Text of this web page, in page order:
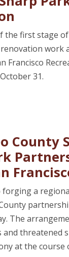
the first stage
work
Francisco
31.
County
a
The
threatened
at the course